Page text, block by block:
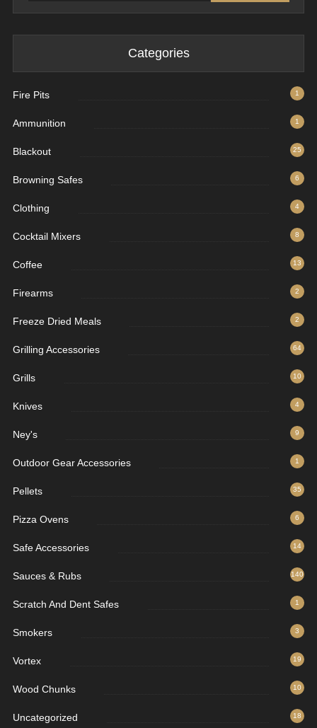
Categories
Fire Pits 1
Ammunition 1
Blackout 25
Browning Safes 6
Clothing 4
Cocktail Mixers 8
Coffee 13
Firearms 2
Freeze Dried Meals 2
Grilling Accessories 64
Grills 10
Knives 4
Ney's 9
Outdoor Gear Accessories 1
Pellets 35
Pizza Ovens 6
Safe Accessories 14
Sauces & Rubs 140
Scratch And Dent Safes 1
Smokers 3
Vortex 19
Wood Chunks 10
Uncategorized 18